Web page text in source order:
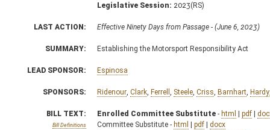
Legislative Session: 2023(RS)
LAST ACTION: Effective Ninety Days from Passage - (June 6, 2023)
SUMMARY: Establishing the Motorsport Responsibility Act
LEAD SPONSOR: Espinosa
SPONSORS: Ridenour Clark Ferrell Steele Criss Barnhart Hardy
BILL TEXT:
Bill Definitions
Enrolled Committee Substitute - html | pdf |
Committee Substitute - html | pdf | docx